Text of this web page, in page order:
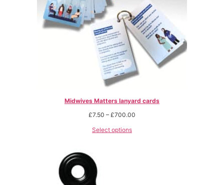
Midwives Matters lanyard cards
£7.50 – £700.00
Select options